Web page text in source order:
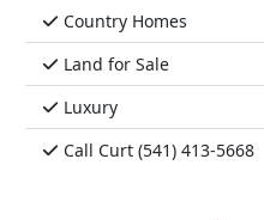
Country Homes
Land for Sale
Luxury
Call Curt (541) 413-5668